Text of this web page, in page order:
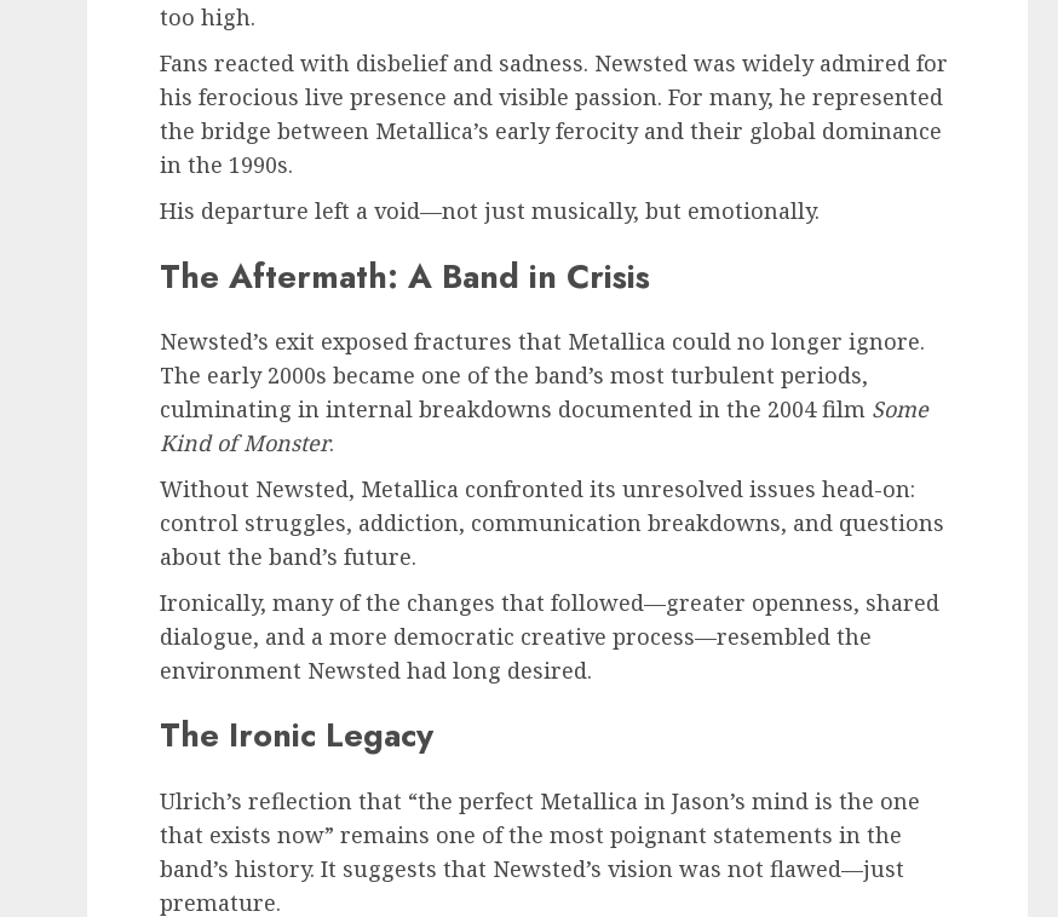
too high.
Fans reacted with disbelief and sadness. Newsted was widely admired for
his ferocious live presence and visible passion. For many, he represented
the bridge between Metallica’s early ferocity and their global dominance
in the 1990s.
His departure left a void—not just musically, but emotionally.
The Aftermath: A Band in Crisis
Newsted’s exit exposed fractures that Metallica could no longer ignore.
The early 2000s became one of the band’s most turbulent periods,
culminating in internal breakdowns documented in the 2004 film Some
Kind of Monster.
Without Newsted, Metallica confronted its unresolved issues head-on:
control struggles, addiction, communication breakdowns, and questions
about the band’s future.
Ironically, many of the changes that followed—greater openness, shared
dialogue, and a more democratic creative process—resembled the
environment Newsted had long desired.
The Ironic Legacy
Ulrich’s reflection that “the perfect Metallica in Jason’s mind is the one
that exists now” remains one of the most poignant statements in the
band’s history. It suggests that Newsted’s vision was not flawed—just
premature.